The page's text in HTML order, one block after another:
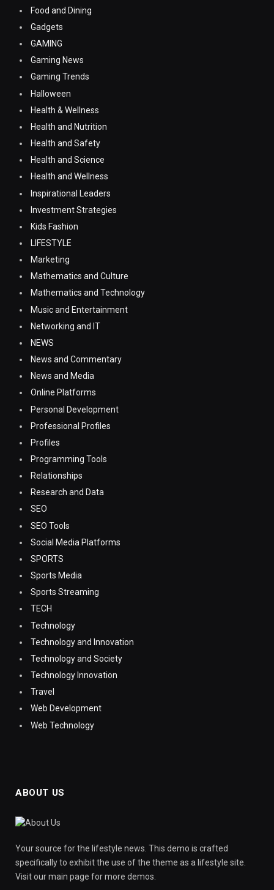
Food and Dining
Gadgets
GAMING
Gaming News
Gaming Trends
Halloween
Health & Wellness
Health and Nutrition
Health and Safety
Health and Science
Health and Wellness
Inspirational Leaders
Investment Strategies
Kids Fashion
LIFESTYLE
Marketing
Mathematics and Culture
Mathematics and Technology
Music and Entertainment
Networking and IT
NEWS
News and Commentary
News and Media
Online Platforms
Personal Development
Professional Profiles
Profiles
Programming Tools
Relationships
Research and Data
SEO
SEO Tools
Social Media Platforms
SPORTS
Sports Media
Sports Streaming
TECH
Technology
Technology and Innovation
Technology and Society
Technology Innovation
Travel
Web Development
Web Technology
ABOUT US
Your source for the lifestyle news. This demo is crafted
specifically to exhibit the use of the theme as a lifestyle site.
Visit our main page for more demos.